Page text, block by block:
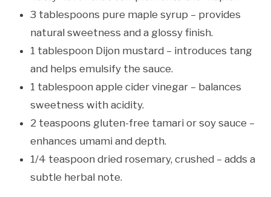
3 tablespoons pure maple syrup – provides
natural sweetness and a glossy finish.
1 tablespoon Dijon mustard – introduces tang
and helps emulsify the sauce.
1 tablespoon apple cider vinegar – balances
sweetness with acidity.
2 teaspoons gluten-free tamari or soy sauce –
enhances umami and depth.
1/4 teaspoon dried rosemary, crushed – adds a
subtle herbal note.